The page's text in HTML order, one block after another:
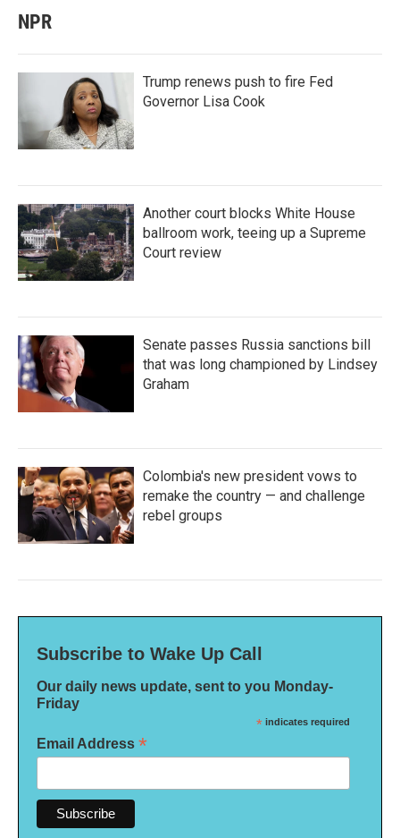
NPR
Trump renews push to fire Fed
Governor Lisa Cook
Another court blocks White House
ballroom work, teeing up a Supreme
Court review
Senate passes Russia sanctions bill
that was long championed by Lindsey
Graham
Colombia's new president vows to
remake the country — and challenge
rebel groups
Subscribe to Wake Up Call
Our daily news update, sent to you Monday-
Friday
* indicates required
Email Address *